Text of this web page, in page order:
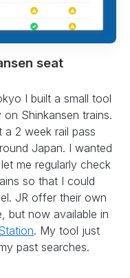
seat
I built a small tool
Shinkansen trains.
2 week rail pass
Japan. I wanted
me regularly check
so that I could
JR offer their own
but now available in
. My tool just
past searches.